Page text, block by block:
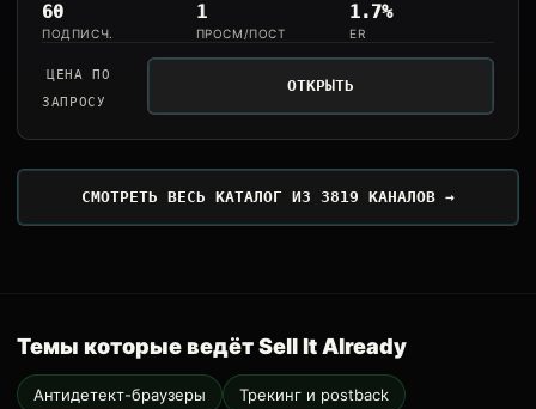
60
ПОДПИСЧ.
1
ПРОСМ/ПОСТ
1.7%
ER
ЦЕНА ПО
ЗАПРОСУ
ОТКРЫТЬ
СМОТРЕТЬ ВЕСЬ КАТАЛОГ ИЗ 3819 КАНАЛОВ →
Темы которые ведёт Sell It Already
Антидетект-браузеры Трекинг и postback